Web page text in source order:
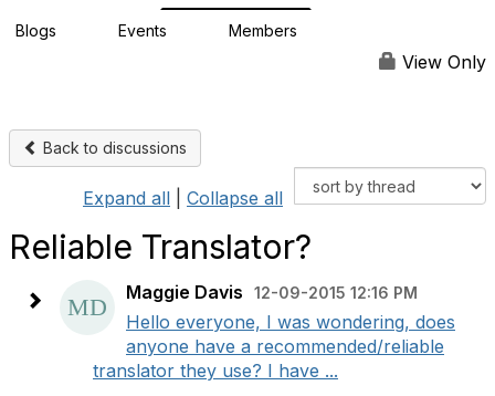
Blogs Events Members
View Only
Back to discussions
Expand all Collapse all
Reliable Translator?
Maggie Davis 12-09-2015 12:16 PM
Hello everyone, I was wondering, does
anyone have a recommended/reliable
translator they use? I have ...